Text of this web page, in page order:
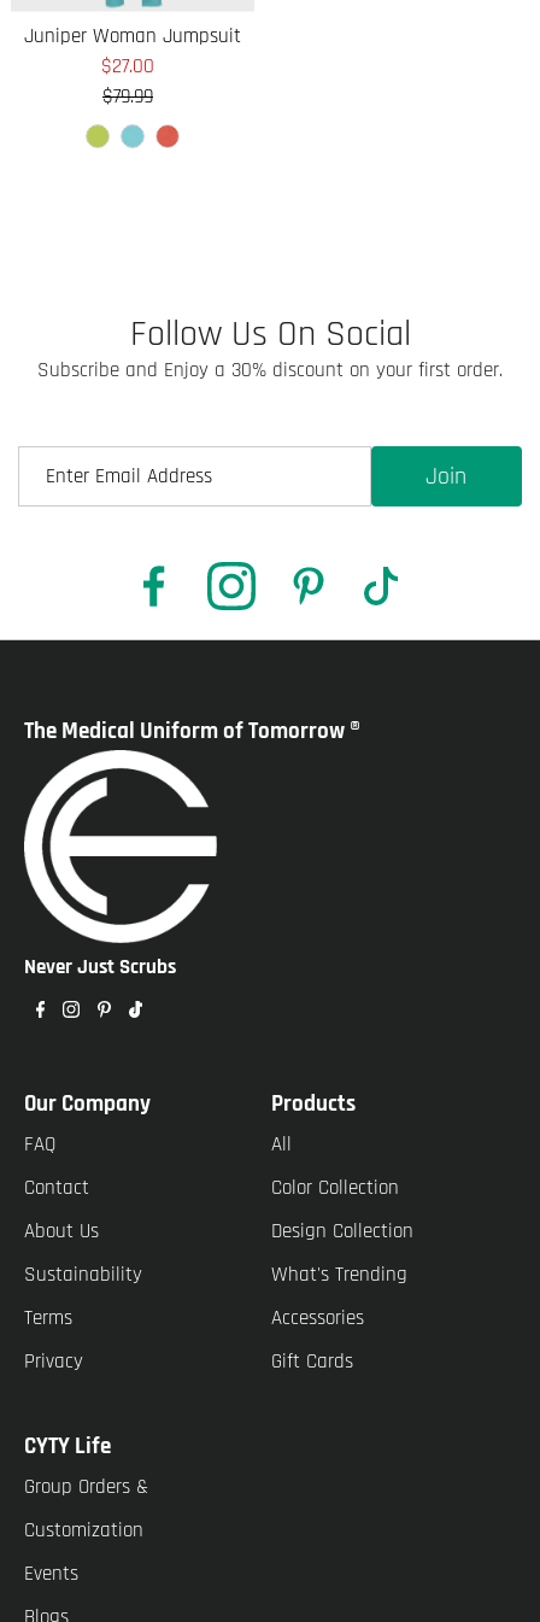
Juniper Woman Jumpsuit
Sale
Price
$27.00
Regular
Price
$79.99
Follow Us On Social
Subscribe and Enjoy a 30% discount on your first order.
Join
The Medical Uniform of Tomorrow ®
Never Just Scrubs
Our Company
FAQ
Contact
About Us
Sustainability
Terms
Privacy
Products
All
Color Collection
Design Collection
What's Trending
Accessories
Gift Cards
CYTY Life
Group Orders &
Customization
Events